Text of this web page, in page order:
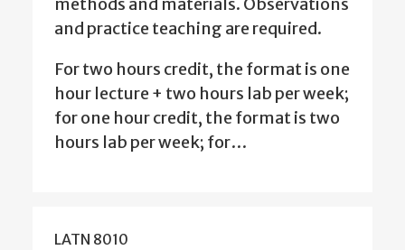
methods and materials. Observations
and practice teaching are required.
For two hours credit, the format is one
hour lecture + two hours lab per week;
for one hour credit, the format is two
hours lab per week; for…
LATN 8010